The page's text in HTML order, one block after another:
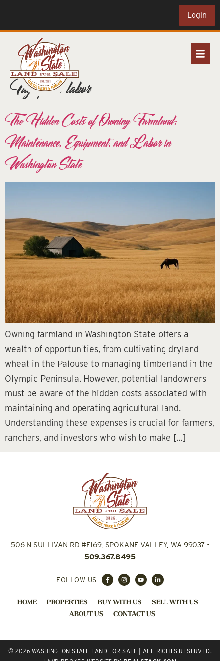
Login
Tag:farm labor
The Hidden Costs of Owning Farmland:
Maintenance, Equipment, and Labor in
Washington State
Owning farmland in Washington State offers a
wealth of opportunities, from cultivating dryland
wheat in the Palouse to managing timberland in the
Olympic Peninsula. However, potential landowners
must be aware of the hidden costs associated with
maintaining and operating agricultural land.
Understanding these expenses is crucial for farmers,
ranchers, and investors who wish to make […]
506 N SULLIVAN RD #F169, SPOKANE VALLEY, WA 99037•
509.367.8495
FOLLOW US
HOME PROPERTIES BUY WITH US
SELL WITH US
ABOUT US
CONTACT US
© 2026 WASHINGTON STATE LAND FOR SALE | ALL RIGHTS RESERVED.